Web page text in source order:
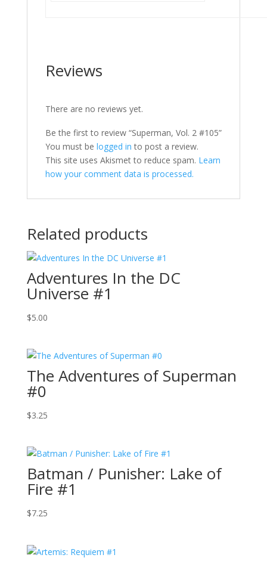
Reviews
There are no reviews yet.
Be the first to review “Superman, Vol. 2 #105”
You must be logged in to post a review.
This site uses Akismet to reduce spam. Learn
how your comment data is processed.
Related products
Adventures In the DC
Universe #1
$5.00
The Adventures of Superman
#0
$3.25
Batman / Punisher: Lake of
Fire #1
$7.25